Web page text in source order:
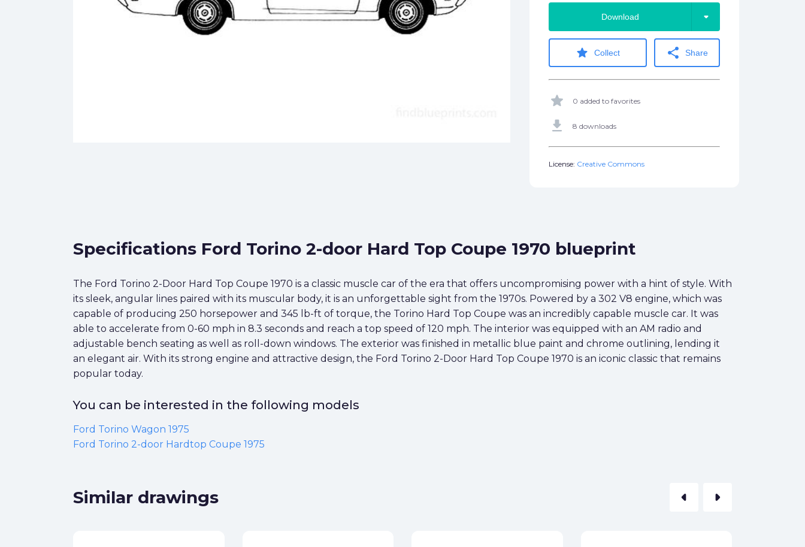
Download arrow_drop_down
star Collect share Share
star 0 added to favorites
get_app 8 downloads
License: Creative Commons
Specifications Ford Torino 2-door Hard Top Coupe 1970 blueprint
The Ford Torino 2-Door Hard Top Coupe 1970 is a classic muscle car of the era that offers uncompromising power with a hint of style. With
its sleek, angular lines paired with its muscular body, it is an unforgettable sight from the 1970s. Powered by a 302 V8 engine, which was
capable of producing 250 horsepower and 345 lb-ft of torque, the Torino Hard Top Coupe was an incredibly capable muscle car. It was
able to accelerate from 0-60 mph in 8.3 seconds and reach a top speed of 120 mph. The interior was equipped with an AM radio and
adjustable bench seating as well as roll-down windows. The exterior was finished in metallic blue paint and chrome outlining, lending it
an elegant air. With its strong engine and attractive design, the Ford Torino 2-Door Hard Top Coupe 1970 is an iconic classic that remains
popular today.
You can be interested in the following models
Ford Torino Wagon 1975
Ford Torino 2-door Hardtop Coupe 1975
Similar drawings arrow_left arrow_right